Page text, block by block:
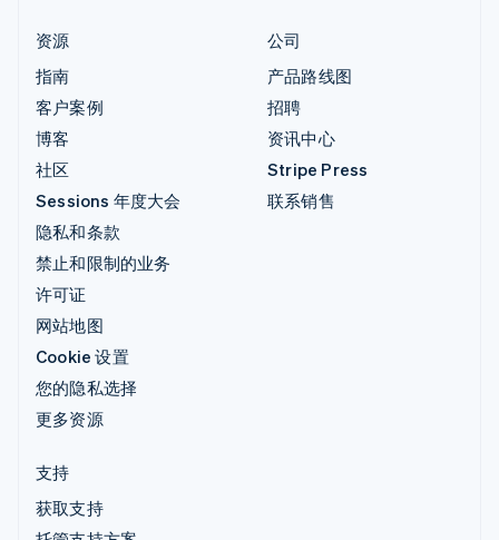
资源
指南
客户案例
博客
社区
Sessions 年度大会
隐私和条款
禁止和限制的业务
许可证
网站地图
Cookie 设置
您的隐私选择
更多资源
公司
产品路线图
招聘
资讯中心
Stripe Press
联系销售
支持
获取支持